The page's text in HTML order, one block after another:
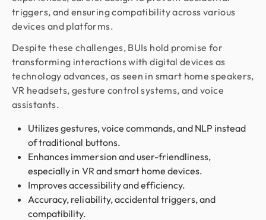
triggers, and ensuring compatibility across various
devices and platforms.
Despite these challenges, BUIs hold promise for
transforming interactions with digital devices as
technology advances, as seen in smart home speakers,
VR headsets, gesture control systems, and voice
assistants.
Utilizes gestures, voice commands, and NLP instead
of traditional buttons.
Enhances immersion and user-friendliness,
especially in VR and smart home devices.
Improves accessibility and efficiency.
Accuracy, reliability, accidental triggers, and
compatibility.